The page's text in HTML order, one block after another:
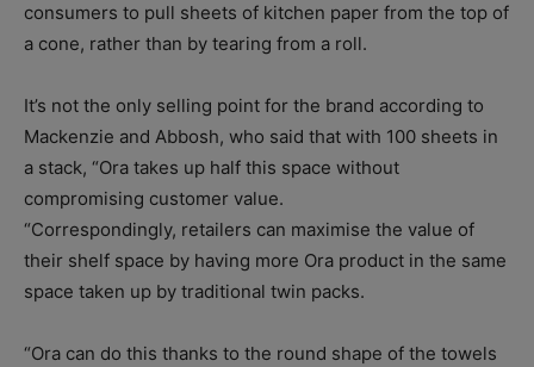
consumers to pull sheets of kitchen paper from the top of
a cone, rather than by tearing from a roll.
It’s not the only selling point for the brand according to
Mackenzie and Abbosh, who said that with 100 sheets in
a stack, “Ora takes up half this space without
compromising customer value.
“Correspondingly, retailers can maximise the value of
their shelf space by having more Ora product in the same
space taken up by traditional twin packs.
“Ora can do this thanks to the round shape of the towels